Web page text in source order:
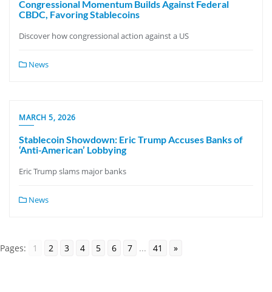
Congressional Momentum Builds Against Federal
CBDC, Favoring Stablecoins
Discover how congressional action against a US
News
MARCH 5, 2026
Stablecoin Showdown: Eric Trump Accuses Banks of
‘Anti-American’ Lobbying
Eric Trump slams major banks
News
Pages: 1 2 3 4 5 6 7 ... 41 »